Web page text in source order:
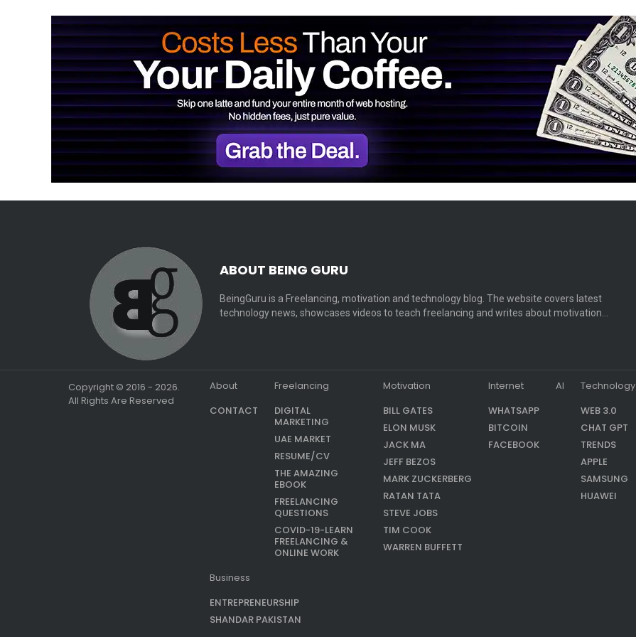
ABOUT BEING GURU
BeingGuru is a Freelancing, motivation and technology blog. The website covers latest
technology news, showcases videos to teach freelancing and writes about motivation…
Copyright © 2016 - 2026.
All Rights Are Reserved
About
CONTACT
Freelancing
DIGITAL
MARKETING
UAE MARKET
RESUME/CV
THE AMAZING
EBOOK
FREELANCING
QUESTIONS
COVID-19-LEARN
FREELANCING &
ONLINE WORK
Motivation
BILL GATES
ELON MUSK
JACK MA
JEFF BEZOS
MARK ZUCKERBERG
RATAN TATA
STEVE JOBS
TIM COOK
WARREN BUFFETT
Internet
WHATSAPP
BITCOIN
FACEBOOK
AI
Technology
WEB 3.0
CHAT GPT
TRENDS
APPLE
SAMSUNG
HUAWEI
Business
ENTREPRENEURSHIP
SHANDAR PAKISTAN